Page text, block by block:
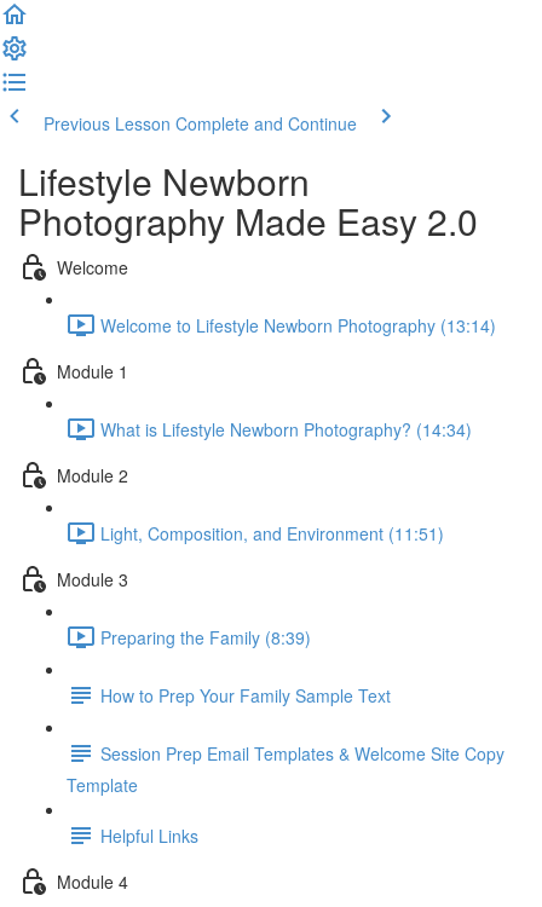
Previous Lesson Complete and Continue
Lifestyle Newborn
Photography Made Easy 2.0
Welcome
Welcome to Lifestyle Newborn Photography (13:14)
Module 1
What is Lifestyle Newborn Photography? (14:34)
Module 2
Light, Composition, and Environment (11:51)
Module 3
Preparing the Family (8:39)
How to Prep Your Family Sample Text
Session Prep Email Templates & Welcome Site Copy
Template
Helpful Links
Module 4